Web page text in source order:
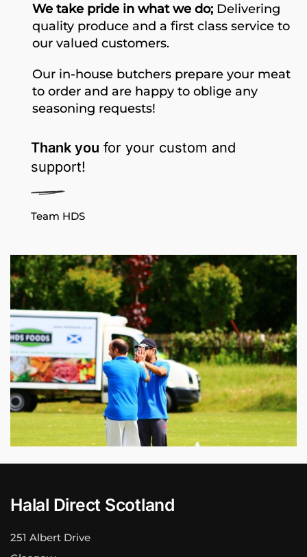
We take pride in what we do; Delivering
quality produce and a first class service to
our valued customers.
Our in-house butchers prepare your meat
to order and are happy to oblige any
seasoning requests!
Thank you for your custom and
support!
Team HDS
Halal Direct Scotland
251 Albert Drive